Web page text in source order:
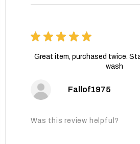
★ ★ ★ ★ ★
Great item, purchased twice.
wash
Fallof1975
Was this review helpful?